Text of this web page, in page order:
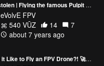
Prekestolen | Flying the famous Pulpit Rock in Norway | Hypercine FPV
eVolvE FPV
540 VŪZ
14
7
about 7 years ago
What's it Like to Fly an FPV Drone?! 🚀📽💸